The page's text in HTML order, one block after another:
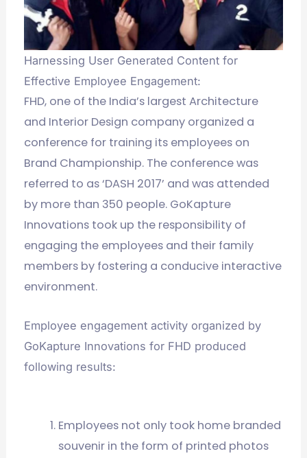
Harnessing User Generated Content for
Effective Employee Engagement:
FHD, one of the India’s largest Architecture
and Interior Design company organized a
conference for training its employees on
Brand Championship. The conference was
referred to as ‘DASH 2017’ and was attended
by more than 350 people. GoKapture
Innovations took up the responsibility of
engaging the employees and their family
members by fostering a conducive interactive
environment.
Employee engagement activity organized by
GoKapture Innovations for FHD produced
following results:
Employees not only took home branded
souvenir in the form of printed photos